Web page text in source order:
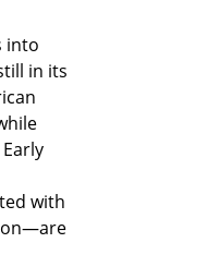
into
in its
with